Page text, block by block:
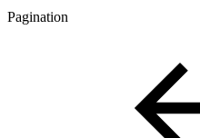
Pagination